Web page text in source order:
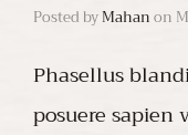
Posted byMahanon
Phasellus
posuere